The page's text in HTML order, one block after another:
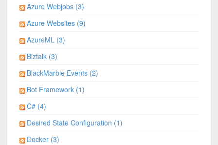
Azure Webjobs (3)
Azure Websites (9)
AzureML (3)
Biztalk (3)
BlackMarble Events (2)
Bot Framework (1)
C# (4)
Desired State Configuration (1)
Docker (3)